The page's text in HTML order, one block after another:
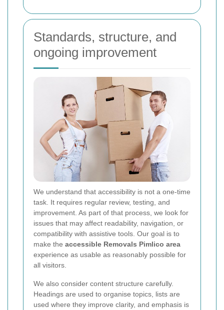
Standards, structure, and
ongoing improvement
We understand that accessibility is not a one-time
task. It requires regular review, testing, and
improvement. As part of that process, we look for
issues that may affect readability, navigation, or
compatibility with assistive tools. Our goal is to
make the accessible Removals Pimlico area
experience as usable as reasonably possible for
all visitors.
We also consider content structure carefully.
Headings are used to organise topics, lists are
used where they improve clarity, and emphasis is